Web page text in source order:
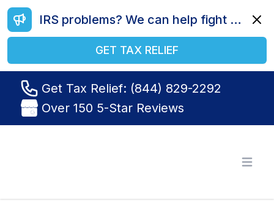
IRS problems? We can help fight your battle. Call us today at (844) 829-2292.
GET TAX RELIEF
Get Tax Relief: (844) 829-2292
Over 150 5-Star Reviews